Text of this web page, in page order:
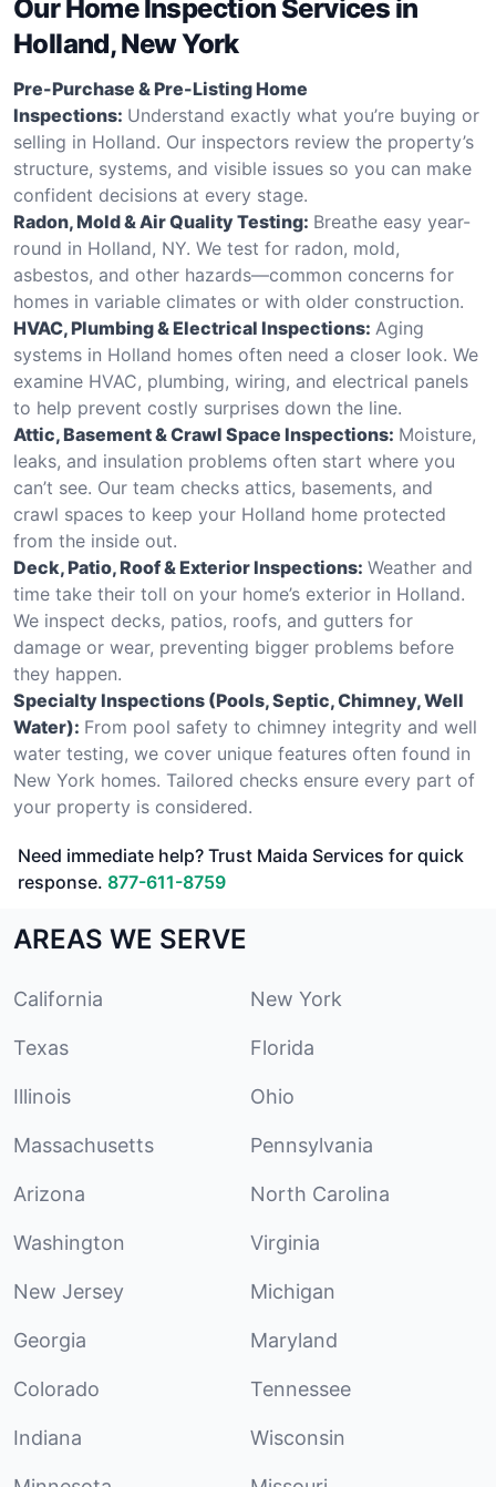
Our Home Inspection Services in
Holland, New York
Pre-Purchase & Pre-Listing Home
Inspections: Understand exactly what you’re buying or
selling in Holland. Our inspectors review the property’s
structure, systems, and visible issues so you can make
confident decisions at every stage.
Radon, Mold & Air Quality Testing: Breathe easy year-
round in Holland, NY. We test for radon, mold,
asbestos, and other hazards—common concerns for
homes in variable climates or with older construction.
HVAC, Plumbing & Electrical Inspections: Aging
systems in Holland homes often need a closer look. We
examine HVAC, plumbing, wiring, and electrical panels
to help prevent costly surprises down the line.
Attic, Basement & Crawl Space Inspections: Moisture,
leaks, and insulation problems often start where you
can’t see. Our team checks attics, basements, and
crawl spaces to keep your Holland home protected
from the inside out.
Deck, Patio, Roof & Exterior Inspections: Weather and
time take their toll on your home’s exterior in Holland.
We inspect decks, patios, roofs, and gutters for
damage or wear, preventing bigger problems before
they happen.
Specialty Inspections (Pools, Septic, Chimney, Well
Water): From pool safety to chimney integrity and well
water testing, we cover unique features often found in
New York homes. Tailored checks ensure every part of
your property is considered.
Need immediate help? Trust Maida Services for quick
response. 877-611-8759
AREAS WE SERVE
California New York
Texas Florida
Illinois Ohio
Massachusetts Pennsylvania
Arizona North Carolina
Washington Virginia
New Jersey Michigan
Georgia Maryland
Colorado Tennessee
Indiana Wisconsin